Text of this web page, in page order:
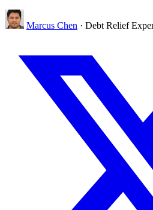
Marcus Chen · Debt Relief